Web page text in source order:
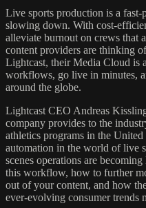
Live sports production is a
slowing down. With cost-
alleviate burnout on crews that
content providers are thinking
Lightcast, their Media Cloud is
workflows, go live in minutes,
around the globe.
Lightcast CEO Andreas
company provides to the
athletics programs in the
automation in the world of live
scenes operations are
this workflow, how to further
out of your content, and how
ever-evolving consumer trends